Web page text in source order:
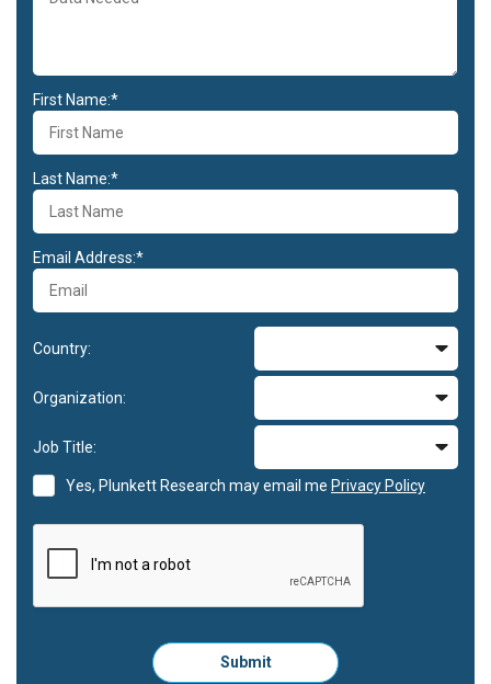
First Name:*
Last Name:*
Email Address:*
Country:
Organization:
Job Title:
Yes, Plunkett Research may email me Privacy Policy
Please
click
Submit